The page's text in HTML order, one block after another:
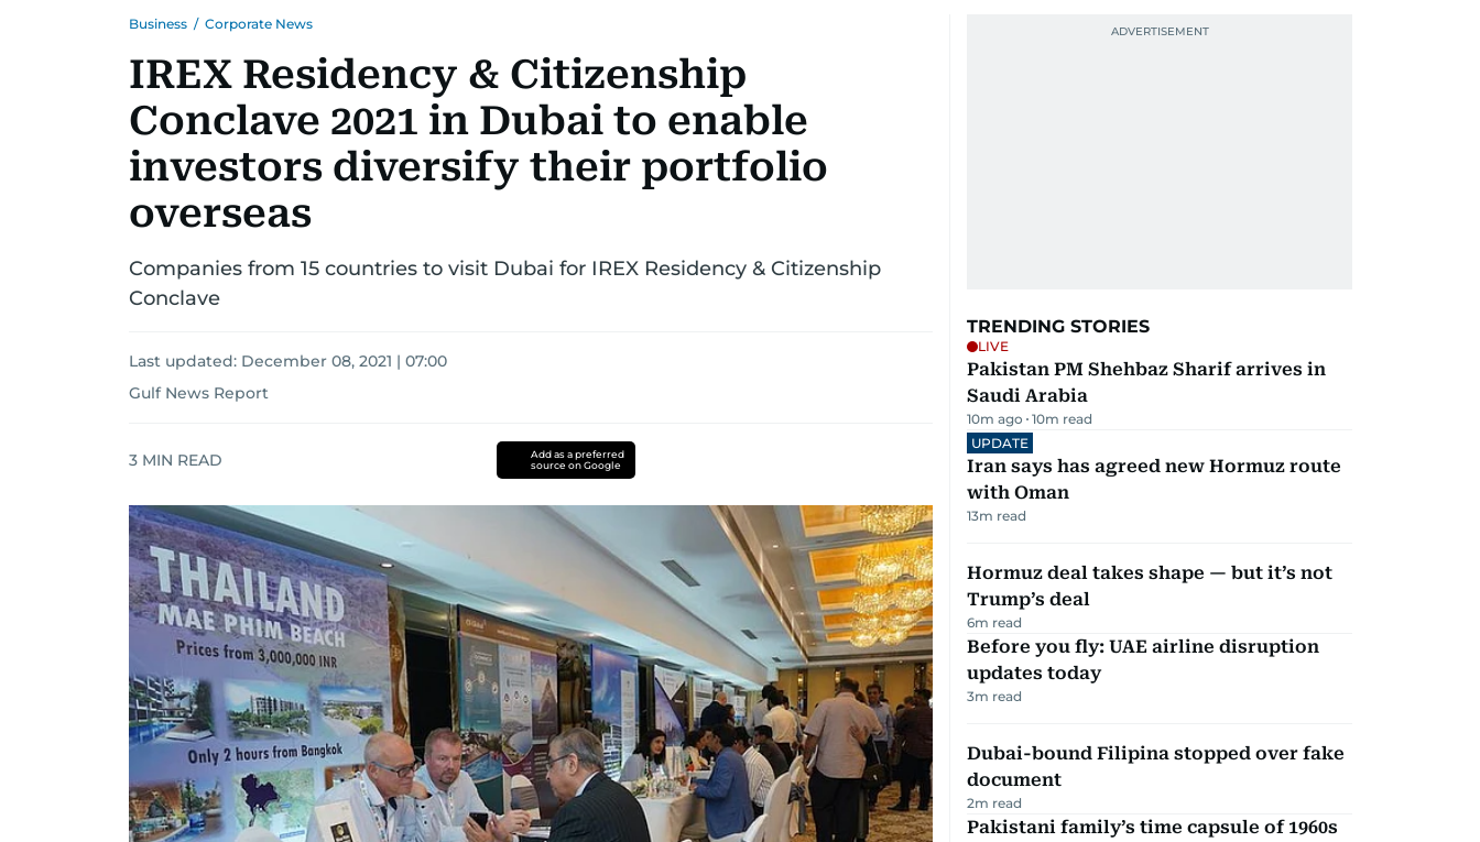
Business / Corporate News
IREX Residency & Citizenship
Conclave 2021 in Dubai to enable
investors diversify their portfolio
overseas
Companies from 15 countries to visit Dubai for IREX Residency & Citizenship
Conclave
Last updated: December 08, 2021 | 07:00
Gulf News Report
3 MIN READ
Add as a preferred
source on Google
TRENDING STORIES
LIVE
Pakistan PM Shehbaz Sharif arrives in
Saudi Arabia
10m ago 10m read
UPDATE
Iran says has agreed new Hormuz route
with Oman
13m read
Hormuz deal takes shape — but it’s not
Trump’s deal
6m read
Before you fly: UAE airline disruption
updates today
3m read
Dubai-bound Filipina stopped over fake
document
2m read
Pakistani family’s time capsule of 1960s